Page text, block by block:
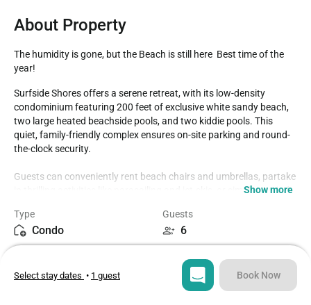
About Property
The humidity is gone, but the Beach is still here  Best time of the
year!
Surfside Shores offers a serene retreat, with its low-density
condominium featuring 200 feet of exclusive white sandy beach,
two large heated beachside pools, and two kiddie pools. This
quiet, family-friendly complex ensures on-site parking and round-
the-clock security.
Guests can conveniently rent beach chairs and umbrellas, partake
in thrilling activities like parasailing and jet-skis, or simply unwind
well-maintained restrooms and vending machines. Additionally, a
beautifully landscaped area featuring a BBQ zone and open
grassy spaces caters to various recreational activities including
Frisbee, flag football, and children's play. Perfectly situated just
one mile from the AL Hwy 59 and Beach Blvd intersection, it offers
easy access to major shops, restaurants, The Hangout, The Pink
Show more
Type
Condo
Guests
6
2
Select stay dates • 1 guest Book Now